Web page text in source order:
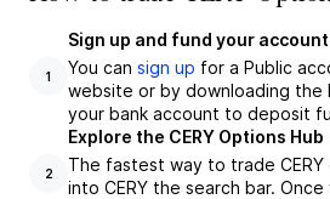
1
Sign up and fund your account
You can sign up for a Public
website or by downloading the
your bank account to deposit
2
Explore the CERY Options Hub
The fastest way to trade
into CERY the search bar.